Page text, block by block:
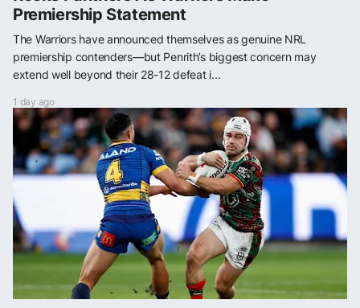
Premiership Statement
The Warriors have announced themselves as genuine NRL
premiership contenders—but Penrith’s biggest concern may
extend well beyond their 28-12 defeat i...
1 day ago